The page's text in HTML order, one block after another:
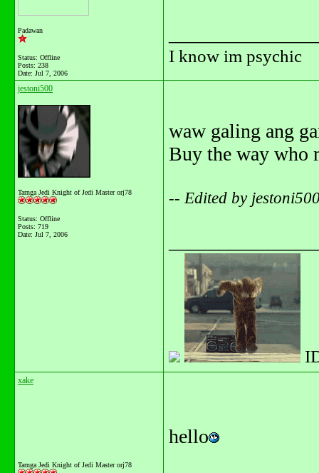
Padawan
Status: Offline
Posts: 238
Date: Jul 7, 2006
I know im psychic
jestoni500
Tarnga Jedi Knight of Jedi Master orj78
Status: Offline
Posts: 719
Date: Jul 7, 2006
waw galing ang
Buy the way who
-- Edited by
xake
Tarnga Jedi Knight of Jedi Master orj78
hello